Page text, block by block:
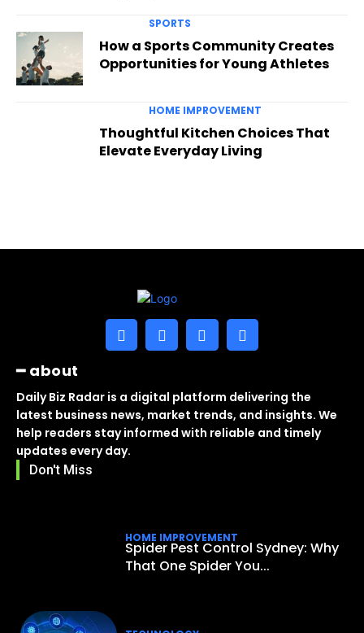
SPORTS
How a Sports Community Creates
Opportunities for Young Athletes
HOME IMPROVEMENT
Thoughtful Kitchen Choices That
Elevate Everyday Living
━ about
Daily Biz Radar is a digital platform delivering the
latest business news, market trends, and insights. We
help readers stay informed with reliable and timely
updates every day.
Don't Miss
HOME IMPROVEMENT
Spider Pest Control Sydney: Why
That One Spider You...